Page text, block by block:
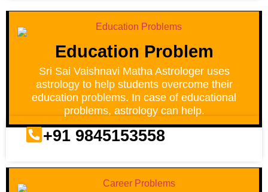
Education Problem
Sri Sai Vaishnavi Matha Astrologer uses
astrology to help students overcome their
education problems. In case of educational
problems, astrology can help.
+91 9845153558